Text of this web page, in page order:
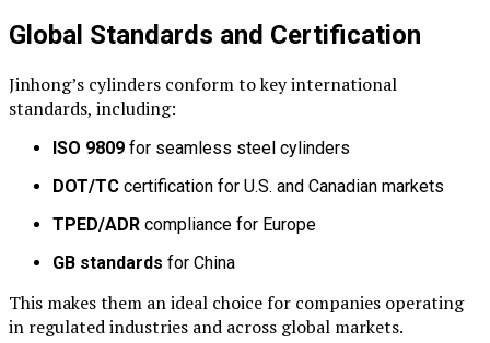
Global Standards and Certification
Jinhong’s cylinders conform to key international
standards, including:
ISO 9809 for seamless steel cylinders
DOT/TC certification for U.S. and Canadian markets
TPED/ADR compliance for Europe
GB standards for China
This makes them an ideal choice for companies operating
in regulated industries and across global markets.